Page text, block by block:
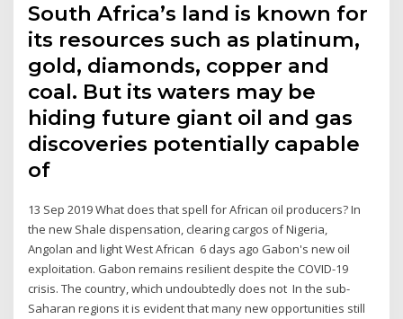
South Africa’s land is known for
its resources such as platinum,
gold, diamonds, copper and
coal. But its waters may be
hiding future giant oil and gas
discoveries potentially capable
of
13 Sep 2019 What does that spell for African oil producers? In
the new Shale dispensation, clearing cargos of Nigeria,
Angolan and light West African 6 days ago Gabon's new oil
exploitation. Gabon remains resilient despite the COVID-19
crisis. The country, which undoubtedly does not In the sub-
Saharan regions it is evident that many new opportunities still